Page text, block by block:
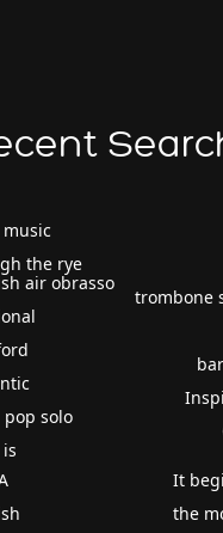
music
the rye
air obrasso
pop solo
trombone
It
the